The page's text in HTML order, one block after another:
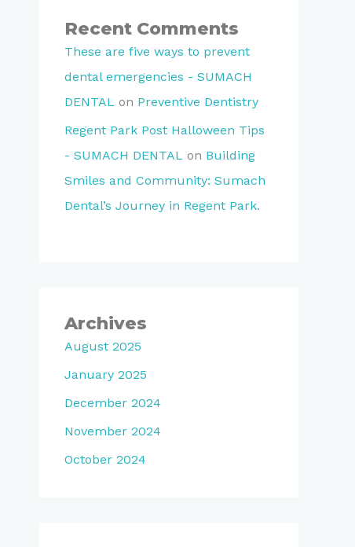
Recent Comments
These are five ways to prevent
dental emergencies - SUMACH
DENTAL on Preventive Dentistry
Regent Park Post Halloween Tips
- SUMACH DENTAL on Building
Smiles and Community: Sumach
Dental’s Journey in Regent Park.
Archives
August 2025
January 2025
December 2024
November 2024
October 2024